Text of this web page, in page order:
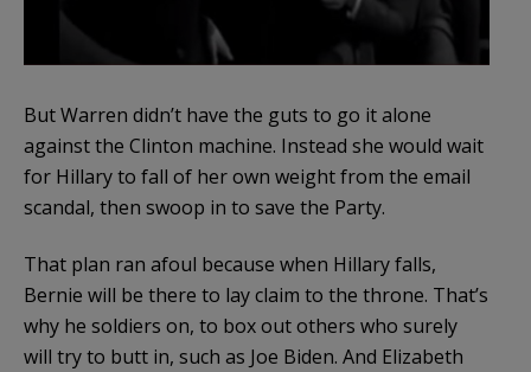
But Warren didn’t have the guts to go it alone
against the Clinton machine. Instead she would wait
for Hillary to fall of her own weight from the email
scandal, then swoop in to save the Party.
That plan ran afoul because when Hillary falls,
Bernie will be there to lay claim to the throne. That’s
why he soldiers on, to box out others who surely
will try to butt in, such as Joe Biden. And Elizabeth